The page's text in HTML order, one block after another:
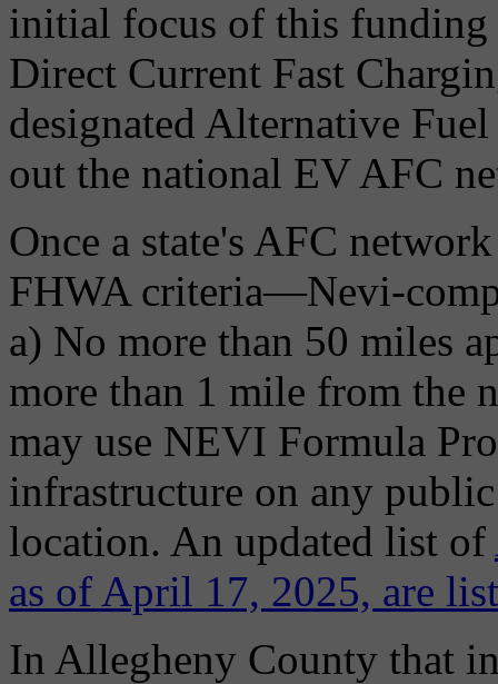
initial focus of this funding
Direct Current Fast
designated Alternative
out the national EV AFC
Once a state's AFC
FHWA criteria—Nevi-
a) No more than 50 miles
more than 1 mile from the
may use NEVI Formula
infrastructure on any
location. An updated list of
as of April 17, 2025, are
In Allegheny County that